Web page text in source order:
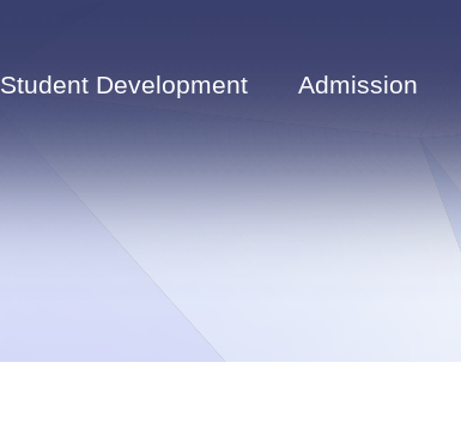
Student Development Admission